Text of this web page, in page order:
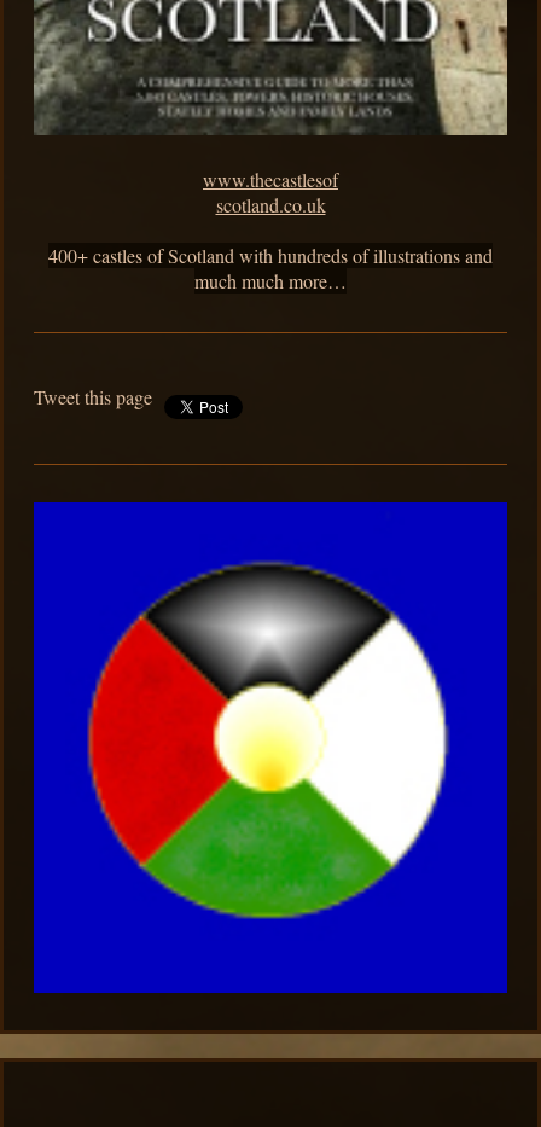
www.thecastlesof
scotland.co.uk
400+ castles of Scotland with hundreds of illustrations and
much much more…
Tweet this page